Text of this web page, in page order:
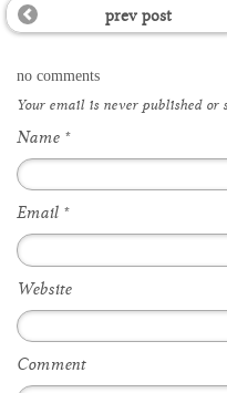
prev post
no comments
Your email is neverpublished or
Name *
Email *
Website
Comment